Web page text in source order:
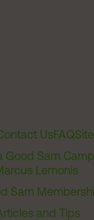
UsFAQ
Good Sam
Lemonis
Sam
and Tips